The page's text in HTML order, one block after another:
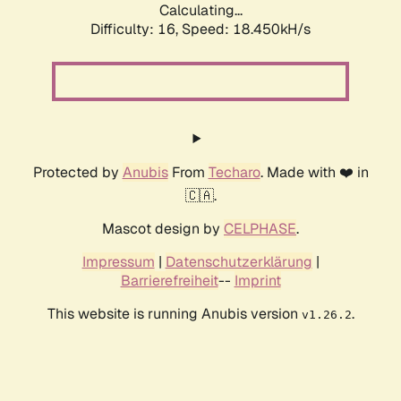
Calculating...
Difficulty: 16, Speed: 18.450kH/s
Protected by AnubisFrom Techaro. Made with ❤️ in
🇨🇦.
Mascot design by CELPHASE.
Impressum | Datenschutzerklärung |
Barrierefreiheit-- Imprint
This website is running Anubis version v1.26.2.